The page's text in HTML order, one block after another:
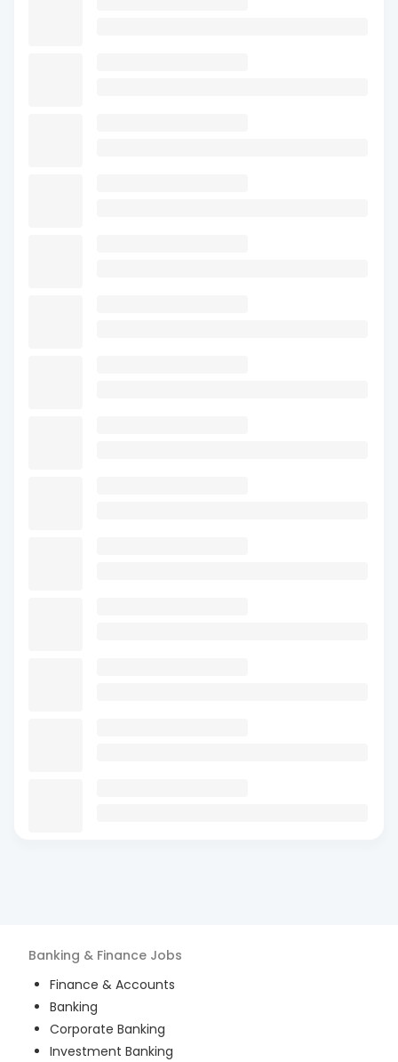
Banking & Finance Jobs
Finance & Accounts
Banking
Corporate Banking
Investment Banking